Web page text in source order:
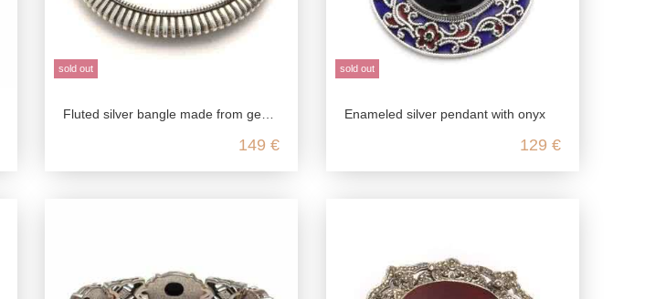
sold out
Fluted silver bangle made from genuine 925 sterling silver
149 €
sold out
Enameled silver pendant with onyx
129 €